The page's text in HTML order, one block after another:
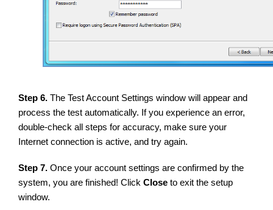
Step 6. The Test Account Settings window will appear and
process the test automatically. If you experience an error,
double-check all steps for accuracy, make sure your
Internet connection is active, and try again.
Step 7. Once your account settings are confirmed by the
system, you are finished! Click Close to exit the setup
window.